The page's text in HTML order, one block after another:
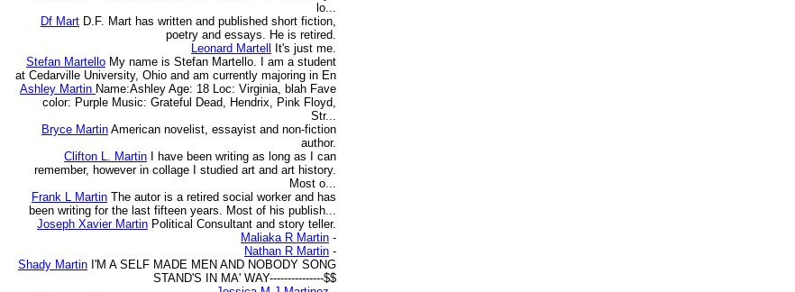
lo...
Df Mart D.F. Mart has written and published short fiction,
poetry and essays. He is retired.
Leonard Martell
It's just me.
Stefan Martello My name is Stefan Martello. I am a student
at Cedarville University, Ohio and am currently majoring in En
Ashley Martin Name:Ashley Age: 18 Loc: Virginia, blah Fave
color: Purple Music: Grateful Dead, Hendrix, Pink Floyd,
Str...
Bryce Martin American novelist, essayist and non-fiction
author.
Clifton L. Martin
I have been writing as long as I can
remember, however in collage I studied art and art history.
Most o...
Frank L Martin The autor is a retired social worker and has
been writing for the last fifteen years. Most of his publish...
Joseph Xavier Martin Political Consultant and story teller.
Maliaka R Martin -
Nathan R Martin -
Shady Martin I'M A SELF MADE MEN AND NOBODY SONG
STAND'S IN MA' WAY---------------$$